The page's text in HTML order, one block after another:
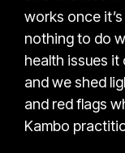
works once
nothing to do
health issues
and we shed
and red flags
Kambo